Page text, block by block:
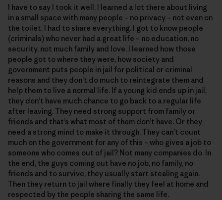
I have to say I took it well. I learned a lot there about living
in a small space with many people – no privacy – not even on
the toilet. I had to share everything. I got to know people
(criminals) who never had a great life – no education, no
security, not much family and love. I learned how those
people got to where they were, how society and
government puts people in jail for political or criminal
reasons and they don’t do much to reintegrate them and
help them to live a normal life. If a young kid ends up in jail,
they don’t have much chance to go back to a regular life
after leaving. They need strong support from family or
friends and that’s what most of them don’t have. Or they
need a strong mind to make it through. They can’t count
much on the government for any of this – who gives a job to
someone who comes out of jail? Not many companies do. In
the end, the guys coming out have no job, no family, no
friends and to survive, they usually start stealing again.
Then they return to jail where finally they feel at home and
respected by the people sharing the same life.